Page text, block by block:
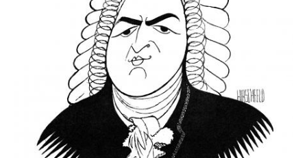
EXHIBITIONS
TIMELINE
ADVANCED
SEARCH